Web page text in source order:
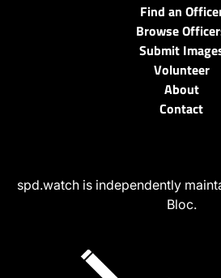
Find an
Browse
Submit
Volunteer
About
Contact
spd.watch is independently
Bloc.